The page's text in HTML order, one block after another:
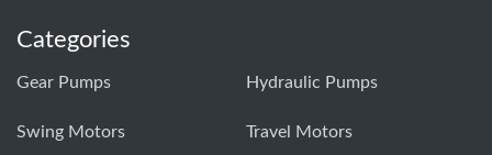
Categories
Gear Pumps Hydraulic Pumps
Swing Motors Travel Motors